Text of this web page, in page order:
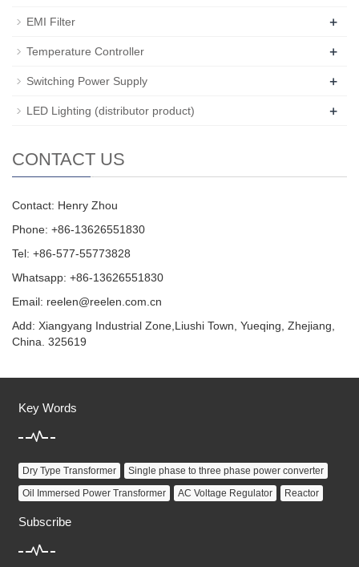
EMI Filter +
Temperature Controller +
Switching Power Supply +
LED Lighting (distributor product) +
CONTACT US
Contact: Henry Zhou
Phone: +86-13626551830
Tel: +86-577-55773828
Whatsapp: +86-13626551830
Email: reelen@reelen.com.cn
Add: Xiangyang Industrial Zone,Liushi Town, Yueqing, Zhejiang,
China. 325619
Key Words
Dry Type Transformer
Single phase to three phase power converter
Oil Immersed Power Transformer
AC Voltage Regulator Reactor
Subscribe